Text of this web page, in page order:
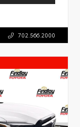
702.566.2000